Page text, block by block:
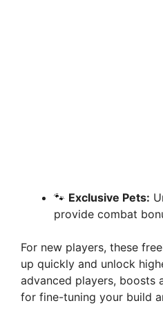
🐾 Exclusive Pets:
provide combat
For new players, these
up quickly and unlock
advanced players, boosts
for fine-tuning your build